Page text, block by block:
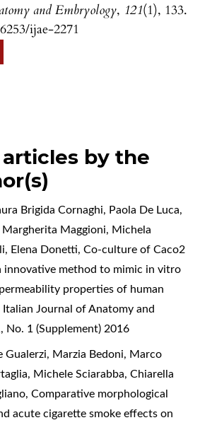
and Embryology, 121(1), 133.
ijae-2271
by the
Brigida Cornaghi, Paola De Luca,
Margherita Maggioni, Michela
Elena Donetti, Co-culture of Caco2
innovative method to mimic in vitro
properties of human
Italian Journal of Anatomy and
No. 1 (Supplement) 2016
Gualerzi, Marzia Bedoni, Marco
Michele Sciarabba, Chiarella
Comparative morphological
acute cigarette smoke effects on